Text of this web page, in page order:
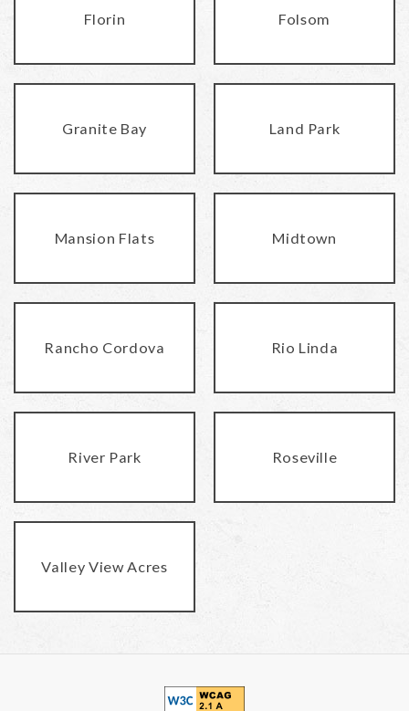
Florin Folsom
Granite Bay Land Park
Mansion Flats Midtown
Rancho Cordova Rio Linda
River Park Roseville
Valley View Acres